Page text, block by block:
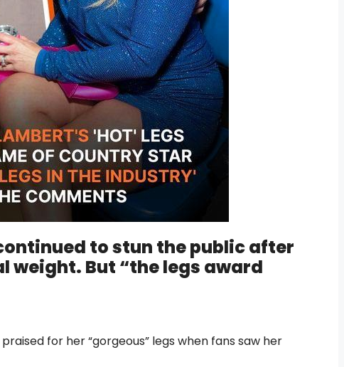
to stun the public after
weight. But “the legs award
for her “gorgeous” legs when fans saw her